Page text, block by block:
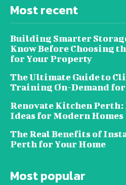
Most recent
Building Smarter
Know Before Choosing
for Your Property
The Ultimate Guide to
Training On-Demand
Renovate Kitchen
Ideas for Modern Homes
The Real Benefits of
Perth for Your Home
Most popular